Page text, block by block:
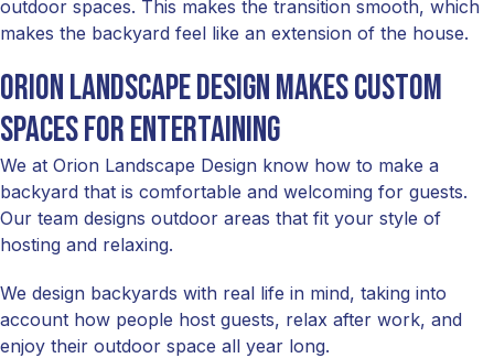
outdoor spaces. This makes the transition smooth, which
makes the backyard feel like an extension of the house.
Orion Landscape Design makes custom
spaces for entertaining
We at Orion Landscape Design know how to make a
backyard that is comfortable and welcoming for guests.
Our team designs outdoor areas that fit your style of
hosting and relaxing.
We design backyards with real life in mind, taking into
account how people host guests, relax after work, and
enjoy their outdoor space all year long.